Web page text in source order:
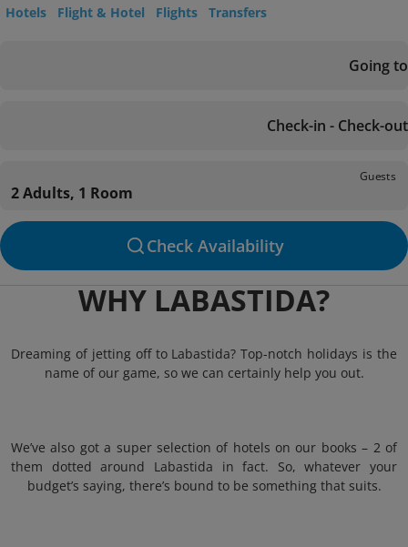
Hotels Flight & Hotel Flights Transfers
Going to
Check-in - Check-out
Guests
2 Adults, 1 Room
Check Availability
WHY LABASTIDA?
Dreaming of jetting off to Labastida? Top-notch holidays is the
name of our game, so we can certainly help you out.
We’ve also got a super selection of hotels on our books – 2 of
them dotted around Labastida in fact. So, whatever your
budget’s saying, there’s bound to be something that suits.